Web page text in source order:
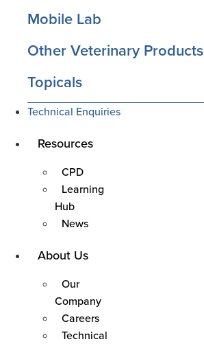
Mobile Lab
Other Veterinary Products
Topicals
Technical Enquiries
Main
Resources
CPD
Learning
Hub
News
Main
About Us
Our
Company
Careers
Technical